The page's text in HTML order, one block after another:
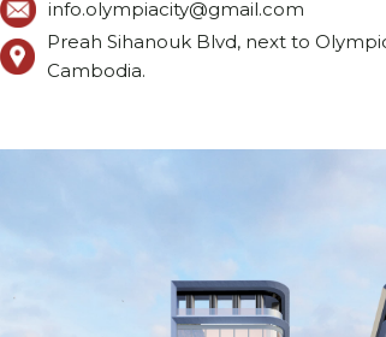
info.olympiacity@gmail.com
Preah Sihanouk Blvd, next to
Cambodia.